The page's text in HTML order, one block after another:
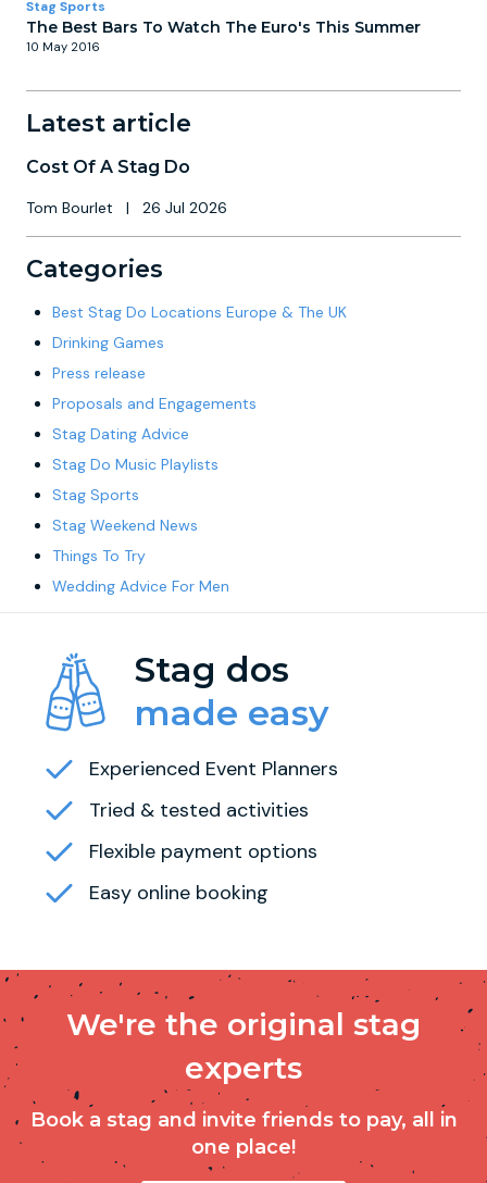
Stag Sports
The Best Bars To Watch The Euro's This Summer
10 May 2016
Latest article
Cost Of A Stag Do
Tom Bourlet | 26 Jul 2026
Categories
Best Stag Do Locations Europe & The UK
Drinking Games
Press release
Proposals and Engagements
Stag Dating Advice
Stag Do Music Playlists
Stag Sports
Stag Weekend News
Things To Try
Wedding Advice For Men
Stag dos
made easy
Experienced Event Planners
Tried & tested activities
Flexible payment options
Easy online booking
We're the original stag
experts
Book a stag and invite friends to pay, all in
one place!